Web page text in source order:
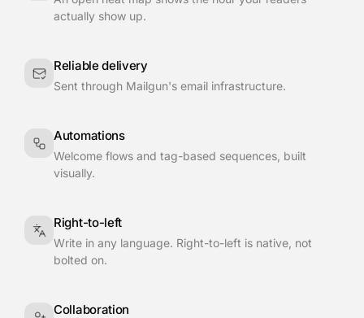
actually show up.
Reliable delivery
Sent through Mailgun's email infrastructure.
Automations
Welcome flows and tag-based sequences, built
visually.
Right-to-left
Write in any language. Right-to-left is native, not
bolted on.
Collaboration